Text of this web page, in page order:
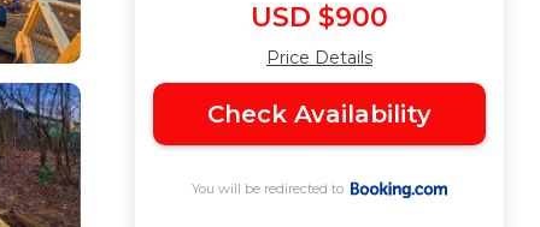
USD $900
Price Details
Check Availability
You will be redirected to